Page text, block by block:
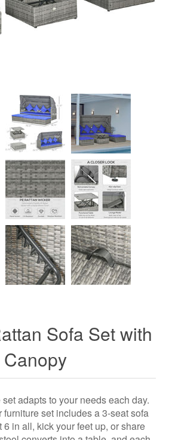
Sofa Set with
Canopy
adapts to your needs each day.
set includes a 3-seat sofa
in all, kick your feet up, or share